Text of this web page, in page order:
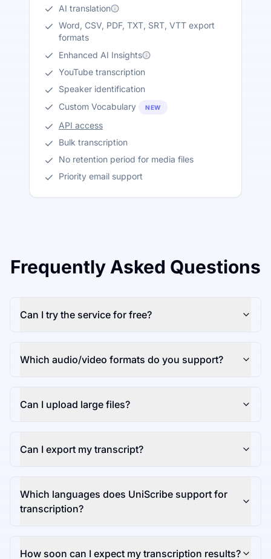
AI translation
Word, CSV, PDF, TXT, SRT, VTT export
formats
Enhanced AI Insights
YouTube transcription
Speaker identification
Custom Vocabulary
NEW
API access
Bulk transcription
No retention period for media files
Priority email support
Frequently Asked Questions
Can I try the service for free?
Which audio/video formats do you support?
Can I upload large files?
Can I export my transcript?
Which languages does UniScribe support for
transcription?
How soon can I expect my transcription results?